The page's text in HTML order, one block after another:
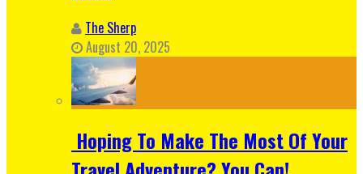
The Sherp
August 20, 2025
Hoping To Make The Most Of Your